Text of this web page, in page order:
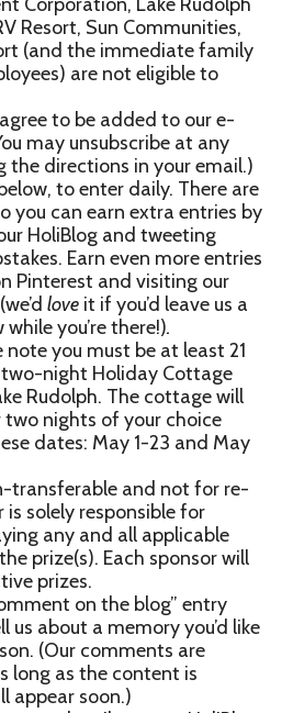
Resort, Sun Communities,
(and the immediate family
are not eligible to
to be added to our e-
may unsubscribe at any
the directions in your email.)
to enter daily. There are
you can earn extra entries by
HoliBlog and tweeting
Earn even more entries
Pinterest and visiting our
love it if you’d leave us a
while you’re there!).
note you must be at least 21
night Holiday Cottage
Rudolph. The cottage will
two nights of your choice
dates: May 1-23 and May
transferable and not for re-
is solely responsible for
any and all applicable
prize(s). Each sponsor will
prizes.
on the blog” entry
us about a memory you’d like
(Our comments are
long as the content is
appear soon.)